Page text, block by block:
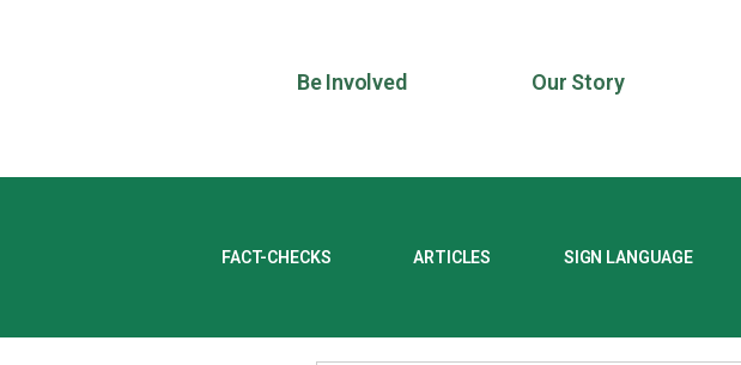
Be Involved Our Story
FACT-CHECKS ARTICLES SIGN LANGUAGE